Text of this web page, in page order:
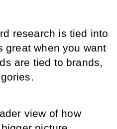
research is tied into
great when you want
are tied to brands,
view of how